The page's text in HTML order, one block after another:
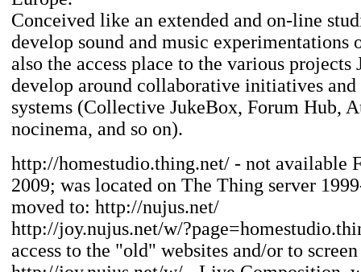
Conceived like an extended and on-line
develop sound and music experimentations
also the access place to the various projects
develop around collaborative initiatives and
systems (Collective JukeBox, Forum Hub,
nocinema, and so on).
http://homestudio.thing.net/ - not available
2009; was located on The Thing server
moved to: http://nujus.net/
http://joy.nujus.net/w/
access to the "old" websites and/or to